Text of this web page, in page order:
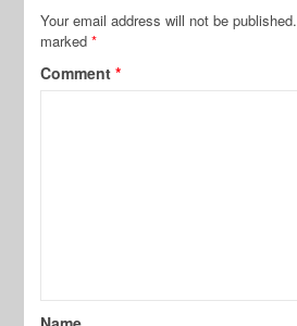
Your email address will not be published.
marked*
Comment*